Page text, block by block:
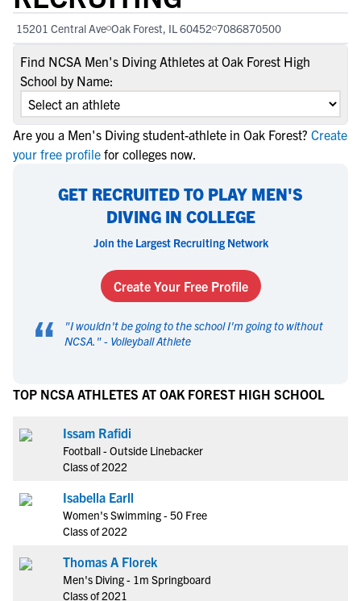
15201 Central Ave Oak Forest, IL 60452 7086870500
Find NCSA Men's Diving Athletes at Oak Forest High
School by Name:
Are you a Men's Diving student-athlete in Oak Forest? Create
your free profile for colleges now.
GET RECRUITED TO PLAY MEN'S
DIVING IN COLLEGE
Join the Largest Recruiting Network
Create Your Free Profile
“ "I wouldn't be going to the school I'm going to without
NCSA. " - Volleyball Athlete
TOP NCSA ATHLETES AT OAK FOREST HIGH SCHOOL
Issam Rafidi
Football - Outside Linebacker
Class of 2022
Isabella Earll
Women's Swimming - 50 Free
Class of 2022
Thomas A Florek
Men's Diving - 1m Springboard
Class of 2021